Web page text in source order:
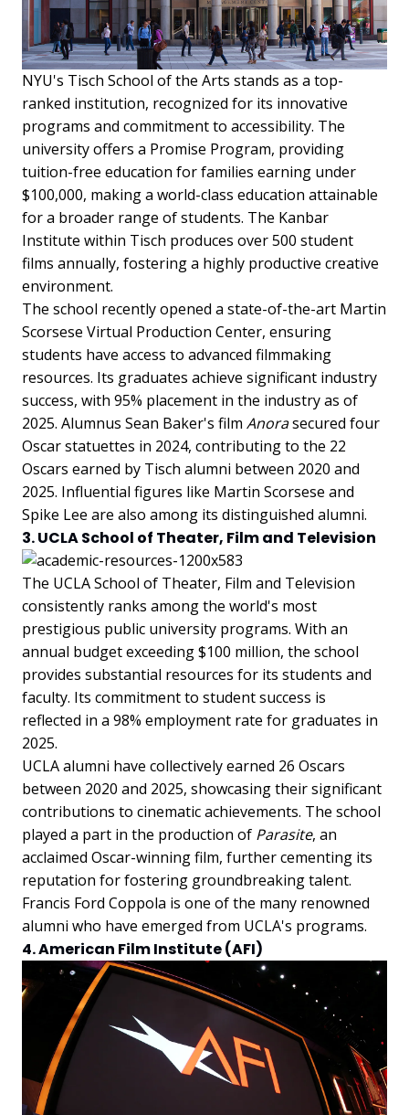
NYU's Tisch School of the Arts stands as a top-
ranked institution, recognized for its innovative
programs and commitment to accessibility. The
university offers a Promise Program, providing
tuition-free education for families earning under
$100,000, making a world-class education attainable
for a broader range of students. The Kanbar
Institute within Tisch produces over 500 student
films annually, fostering a highly productive creative
environment.
The school recently opened a state-of-the-art Martin
Scorsese Virtual Production Center, ensuring
students have access to advanced filmmaking
resources. Its graduates achieve significant industry
success, with 95% placement in the industry as of
2025. Alumnus Sean Baker's film Anorasecured four
Oscar statuettes in 2024, contributing to the 22
Oscars earned by Tisch alumni between 2020 and
2025. Influential figures like Martin Scorsese and
Spike Lee are also among its distinguished alumni.
3. UCLA School of Theater, Film and Television
The UCLA School of Theater, Film and Television
consistently ranks among the world's most
prestigious public university programs. With an
annual budget exceeding $100 million, the school
provides substantial resources for its students and
faculty. Its commitment to student success is
reflected in a 98% employment rate for graduates in
2025.
UCLA alumni have collectively earned 26 Oscars
between 2020 and 2025, showcasing their significant
contributions to cinematic achievements. The school
played a part in the production of Parasite, an
acclaimed Oscar-winning film, further cementing its
reputation for fostering groundbreaking talent.
Francis Ford Coppola is one of the many renowned
alumni who have emerged from UCLA's programs.
4. American Film Institute (AFI)